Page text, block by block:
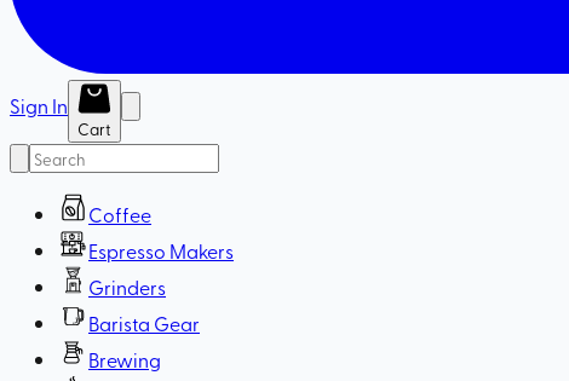
Sign In
Cart
Coffee
Espresso Makers
Grinders
Barista Gear
Brewing